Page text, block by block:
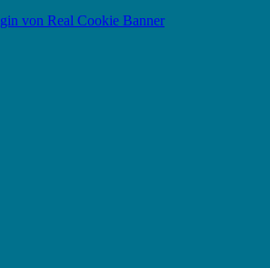
von Real Cookie Banner